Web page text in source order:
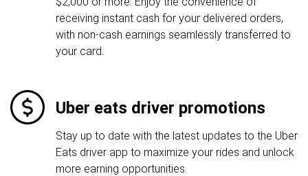
receiving instant cash for your delivered orders,
with non-cash earnings seamlessly transferred to
your card.
Uber eats driver promotions
Stay up to date with the latest updates to the Uber
Eats driver app to maximize your rides and unlock
more earning opportunities.